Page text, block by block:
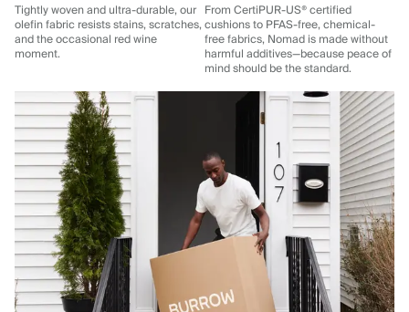
Tightly woven and ultra-durable, our
olefin fabric resists stains, scratches,
and the occasional red wine
moment.
From CertiPUR-US® certified
cushions to PFAS-free, chemical-
free fabrics, Nomad is made without
harmful additives—because peace of
mind should be the standard.